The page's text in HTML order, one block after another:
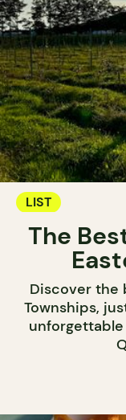
LIST
The
Discover the
Townships,